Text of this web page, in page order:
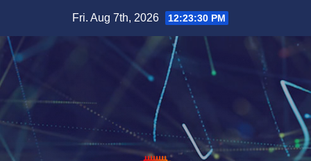
content
Fri. Aug 7th, 2026 12:23:32 PM